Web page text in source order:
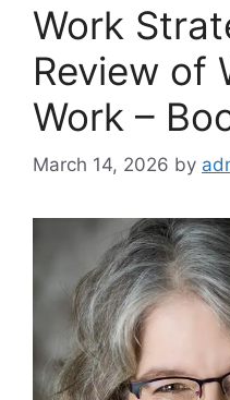
Work
Review of
Work –
March 14, 2026 by